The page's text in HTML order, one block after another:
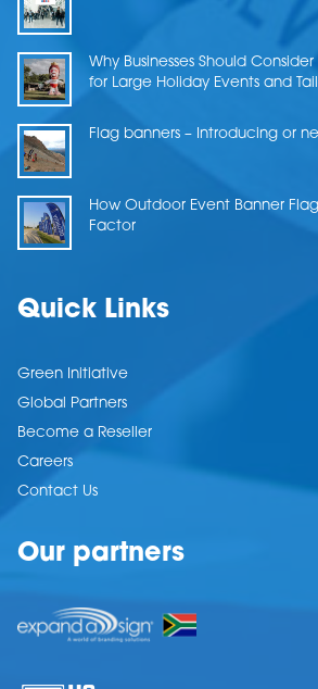
Why Businesses Should
for Large Holiday Events and
Flag banners – Introducing or
How Outdoor Event Banner
Factor
Quick Links
Green Initiative
Global Partners
Become a Reseller
Careers
Contact Us
Our partners